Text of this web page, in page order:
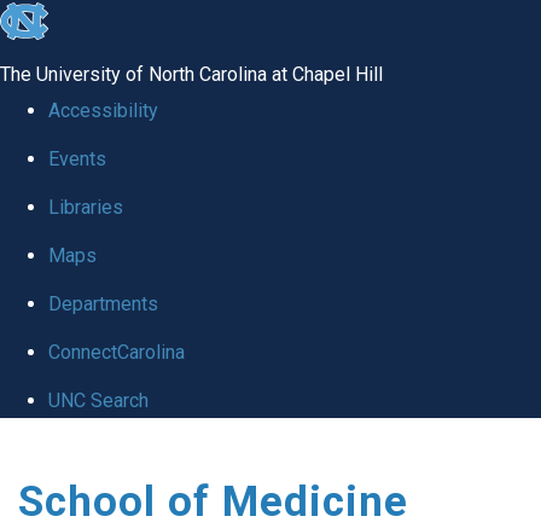
skip
global
The University of North Carolina at Chapel Hill
Accessibility
Events
Libraries
Maps
Departments
ConnectCarolina
UNC Search
School of Medicine